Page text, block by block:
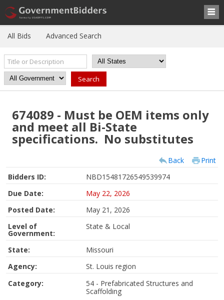
All Bids Advanced Search
674089 - Must be OEM items only
and meet all Bi-State
specifications. No substitutes
Back
Print
Bidders ID:
NBD15481726549539974
Due Date:
May 22, 2026
Posted Date:
May 21, 2026
Level of
Government:
State & Local
State:
Missouri
Agency:
St. Louis region
Category:
54 - Prefabricated Structures and
Scaffolding